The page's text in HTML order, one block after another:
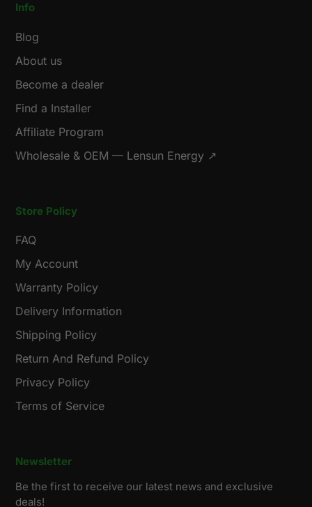
Info
Blog
About us
Become a dealer
Find a Installer
Affiliate Program
Wholesale & OEM — Lensun Energy ↗
Store Policy
FAQ
My Account
Warranty Policy
Delivery Information
Shipping Policy
Return And Refund Policy
Privacy Policy
Terms of Service
Newsletter
Be the first to receive our latest news and exclusive
deals!